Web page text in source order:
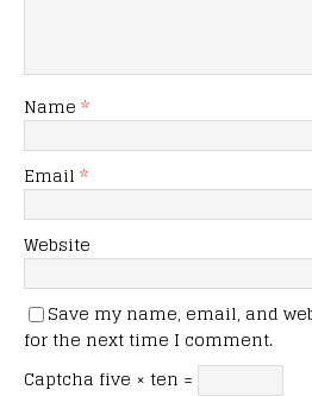
Name *
Email *
Website
Save my name, email, and
for the next time I comment.
Captcha five × ten =